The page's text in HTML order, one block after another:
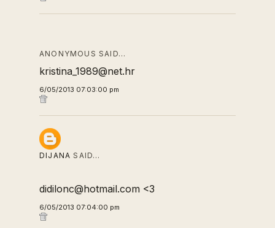
ANONYMOUS SAID…
kristina_1989@net.hr
6/05/2013 07:03:00 pm
DIJANA SAID…
didilonc@hotmail.com <3
6/05/2013 07:04:00 pm